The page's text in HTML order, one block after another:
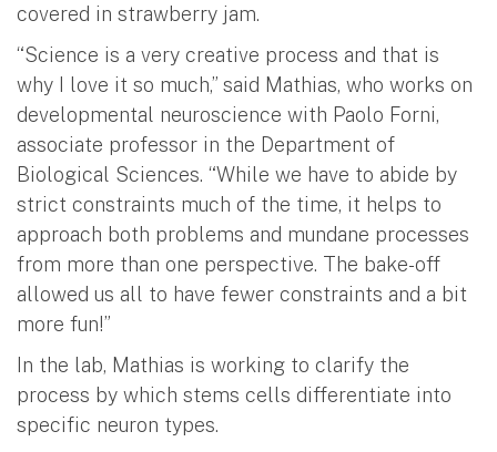
covered in strawberry jam.
“Science is a very creative process and that is
why I love it so much,” said Mathias, who works on
developmental neuroscience with Paolo Forni,
associate professor in the Department of
Biological Sciences. “While we have to abide by
strict constraints much of the time, it helps to
approach both problems and mundane processes
from more than one perspective. The bake-off
allowed us all to have fewer constraints and a bit
more fun!”
In the lab, Mathias is working to clarify the
process by which stems cells differentiate into
specific neuron types.